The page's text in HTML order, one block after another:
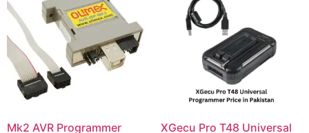
Mk2 AVR Programmer
XGecu Pro T48 Universal